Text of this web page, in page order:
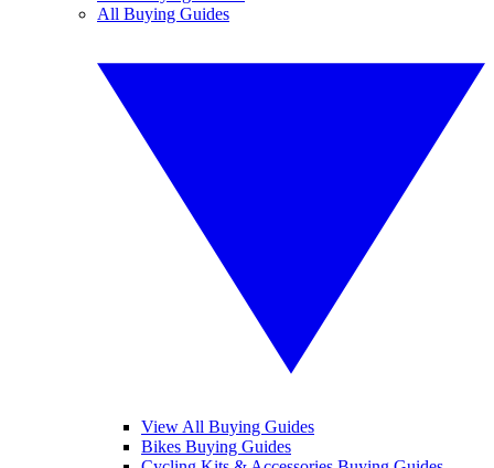
All Buying Guides
View All Buying Guides
Bikes Buying Guides